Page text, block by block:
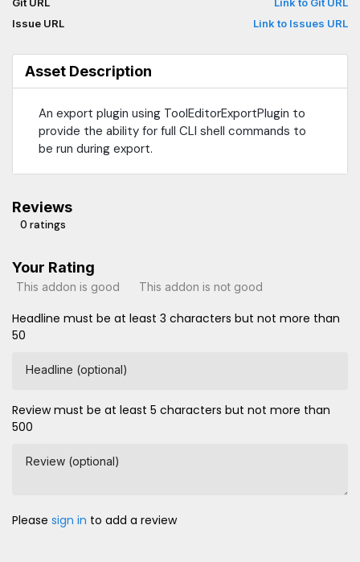
Issue URL
Link to Issues URL
Asset Description
An export plugin using ToolEditorExportPlugin to
provide the ability for full CLI shell commands to
be run during export.
Reviews
0 ratings
Your Rating
This addon is good This addon is not good
Headline must be at least 3 characters but not more than
50
Headline (optional)
Review must be at least 5 characters but not more than
500
Review (optional)
Please sign in to add a review